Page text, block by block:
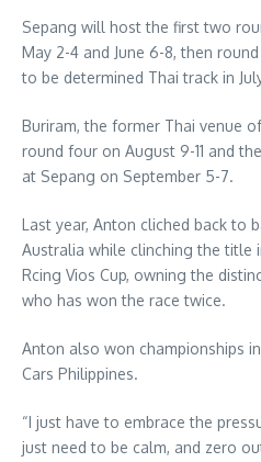
Sepang will host the first two
May 2-4 and June 6-8, then
to be determined Thai track in
Buriram, the former Thai venue
round four on August 9-11 and
at Sepang on September 5-7.
Last year, Anton cliched back to
Australia while clinching the title
Rcing Vios Cup, owning the
who has won the race twice.
Anton also won championships
Cars Philippines.
“I just have to embrace the
just need to be calm, and zero